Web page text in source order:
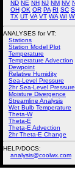
ND NE NH NJ NM NV
OH OK OR PA RI SC
TX UT VA VT WA WI
ANALYSES for VT:
Stations
Station Model Plot
Temperature
Temperature Advection
Dewpoint
Relative Humidity
Sea-Level Pressure
2hr Sea-Level
Moisture Divergence
Streamline Analysis
Wet Bulb Temperature
Theta-W
Theta-E
Theta-E Advection
2hr Theta-E Change
HELP/DOCS:
analysis@coolwx.com